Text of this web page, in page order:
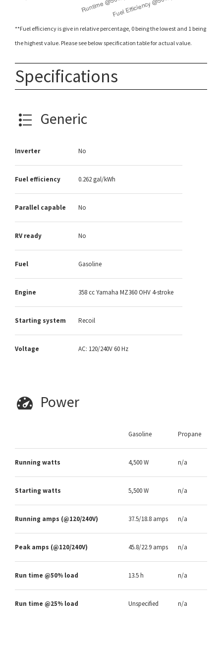
**Fuel efficiency is give in relative percentage, 0 being the lowest and 1 being
the highest value. Please see below specification table for actual value.
Specifications
Generic
Inverter No
Fuel efficiency 0.262 gal/kWh
Parallel capable No
RV ready No
Fuel Gasoline
Engine 358 cc Yamaha MZ360 OHV 4-stroke
Starting system Recoil
Voltage AC: 120/240V 60 Hz
Power
Gasoline Propane
Running watts 4,500 W n/a
Starting watts 5,500 W n/a
Running amps (@120/240V) 37.5/18.8 amps n/a
Peak amps (@120/240V) 45.8/22.9 amps n/a
Run time @50% load 13.5 h n/a
Run time @25% load Unspecified n/a